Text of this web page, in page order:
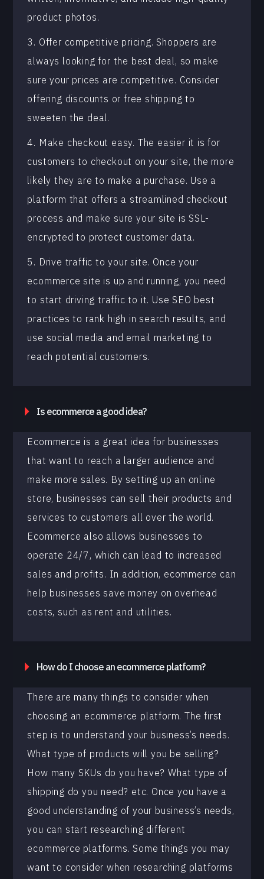
product photos.
3. Offer competitive pricing. Shoppers are
always looking for the best deal, so make
sure your prices are competitive. Consider
offering discounts or free shipping to
sweeten the deal.
4. Make checkout easy. The easier it is for
customers to checkout on your site, the more
likely they are to make a purchase. Use a
platform that offers a streamlined checkout
process and make sure your site is SSL-
encrypted to protect customer data.
5. Drive traffic to your site. Once your
ecommerce site is up and running, you need
to start driving traffic to it. Use SEO best
practices to rank high in search results, and
use social media and email marketing to
reach potential customers.
Is ecommerce a good idea?
Ecommerce is a great idea for businesses
that want to reach a larger audience and
make more sales. By setting up an online
store, businesses can sell their products and
services to customers all over the world.
Ecommerce also allows businesses to
operate 24/7, which can lead to increased
sales and profits. In addition, ecommerce can
help businesses save money on overhead
costs, such as rent and utilities.
How do I choose an ecommerce platform?
There are many things to consider when
choosing an ecommerce platform. The first
step is to understand your business’s needs.
What type of products will you be selling?
How many SKUs do you have? What type of
shipping do you need? etc. Once you have a
good understanding of your business’s needs,
you can start researching different
ecommerce platforms. Some things you may
want to consider when researching platforms